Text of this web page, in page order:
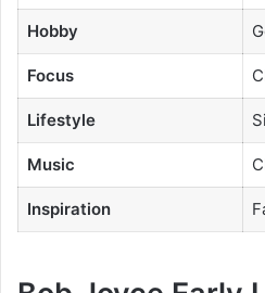
Hobby
Focus
Lifestyle
Music
Inspiration